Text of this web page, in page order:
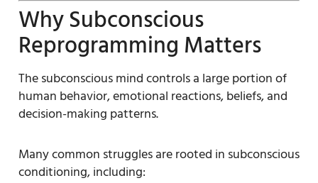
Why Subconscious
Reprogramming Matters
The subconscious mind controls a large portion of
human behavior, emotional reactions, beliefs, and
decision-making patterns.
Many common struggles are rooted in subconscious
conditioning, including: